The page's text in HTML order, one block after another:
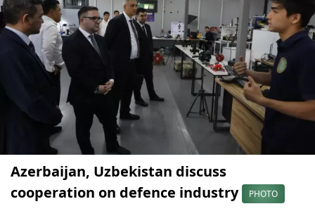
Azerbaijan, Uzbekistan discuss
cooperation on defence industry
PHOTO